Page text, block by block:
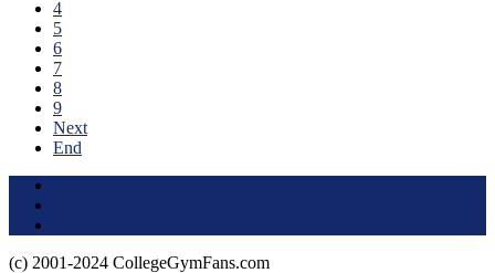
4
5
6
7
8
9
Next
End
(c) 2001-2024 CollegeGymFans.com